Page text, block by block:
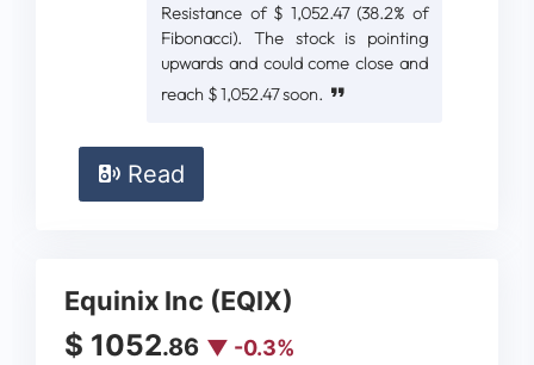
Resistance of $ 1,052.47 (38.2% of
Fibonacci). The stock is pointing
upwards and could come close and
reach $ 1,052.47 soon.
Read
Equinix Inc (EQIX)
$ 1052.86 ▼ -0.3%